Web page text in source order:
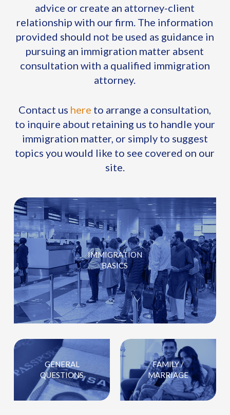
advice or create an attorney-client
relationship with our firm. The information
provided should not be used as guidance in
pursuing an immigration matter absent
consultation with a qualified immigration
attorney.
Contact us here to arrange a consultation,
to inquire about retaining us to handle your
immigration matter, or simply to suggest
topics you would like to see covered on our
site.
IMMIGRATION
BASICS
GENERAL
QUESTIONS
FAMILY /
MARRIAGE